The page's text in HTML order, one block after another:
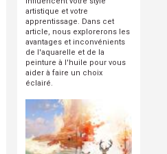
artistique et votre
apprentissage. Dans cet
article, nous explorerons les
avantages et inconvénients
de l'aquarelle et de la
peinture à l'huile pour vous
aider à faire un choix
éclairé.